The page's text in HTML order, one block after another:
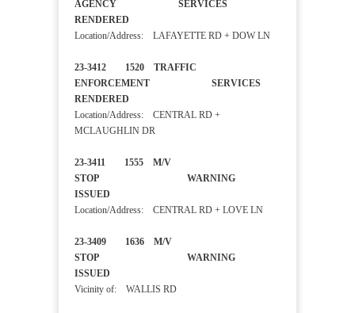
AGENCY SERVICES
RENDERED
Location/Address: LAFAYETTE RD + DOW LN
23-3412 1520 TRAFFIC
ENFORCEMENT SERVICES
RENDERED
Location/Address: CENTRAL RD +
MCLAUGHLIN DR
23-3411 1555 M/V
STOP WARNING
ISSUED
Location/Address: CENTRAL RD + LOVE LN
23-3409 1636 M/V
STOP WARNING
ISSUED
Vicinity of: WALLIS RD